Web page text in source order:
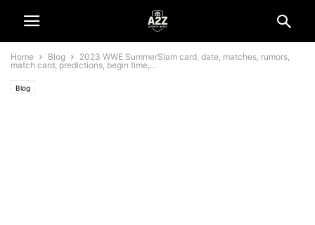
Home Blog
2023 WWE SummerSlam card, date, matches, rumors,
match card, predictions, begin time,...
Blog